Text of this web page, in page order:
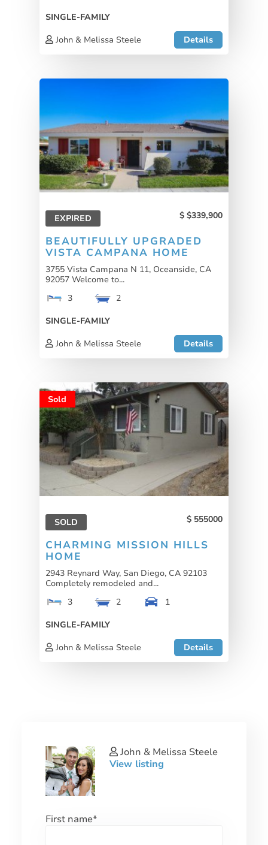
SINGLE-FAMILY
John & Melissa Steele
Details
EXPIRED $339,900
BEAUTIFULLY UPGRADED
VISTA CAMPANA HOME
3755 Vista Campana N 11, Oceanside, CA
92057 Welcome to...
3
2
SINGLE-FAMILY
John & Melissa Steele
Details
Sold
SOLD 555000
CHARMING MISSION HILLS
HOME
2943 Reynard Way, San Diego, CA 92103
Completely remodeled and...
3
2
1
SINGLE-FAMILY
John & Melissa Steele
Details
John & Melissa Steele
View listing
First name*